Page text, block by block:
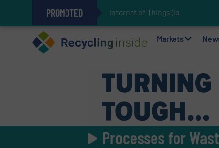
PROMOTED Internet of Things (IoT)
The REEPRODUCE Intelligent
Can Advanced Sorting
Stadler Enhances Operations
Markets
Processes for